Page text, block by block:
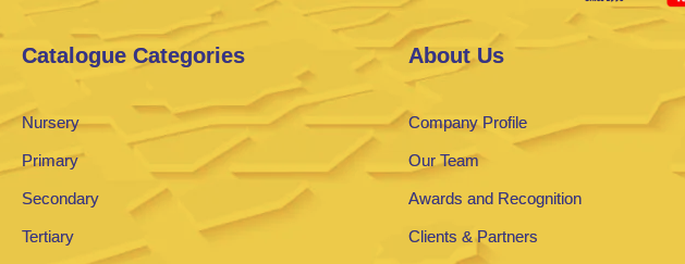
Catalogue Categories
Nursery
Primary
Secondary
Tertiary
About Us
Company Profile
Our Team
Awards and Recognition
Clients & Partners